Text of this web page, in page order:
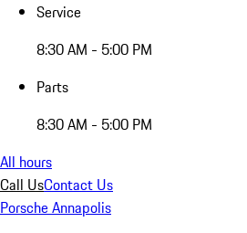
Service
8:30 AM - 5:00 PM
Parts
8:30 AM - 5:00 PM
All hours
Call UsContact Us
Porsche Annapolis